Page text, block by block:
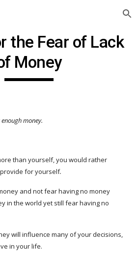
Skip to navigation
the Fear of Lack
Money
money.
than yourself, you would rather
for yourself.
and not fear having no money
in the world yet still fear having no
will influence many of your decisions,
in your life.